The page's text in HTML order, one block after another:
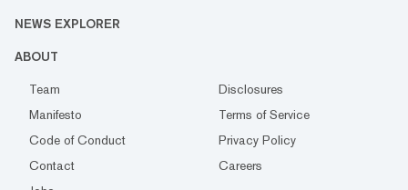
NEWS EXPLORER
ABOUT
Team
Disclosures
Manifesto
Terms of Service
Code of Conduct
Privacy Policy
Contact
Careers